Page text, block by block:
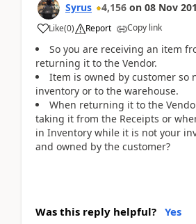
Syrus 4,156 on 08 Nov
Like(0) Report Copy link
So you are receiving an item
returning it to the Vendor.
Item is owned by customer so
inventory or to the warehouse.
When returning it to the
taking it from the Receipts or
in Inventory while it is not your
and owned by the customer?
Was this reply helpful? Yes